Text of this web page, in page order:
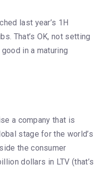
last year’s 1H
That’s OK, not setting
in a maturing
a company that is
stage for the world’s
the consumer
dollars in LTV (that’s